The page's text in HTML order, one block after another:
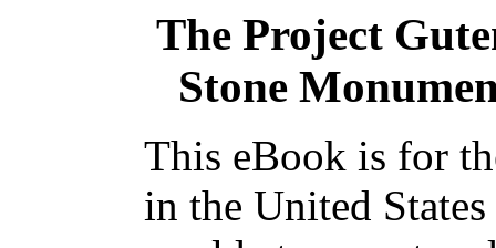
The Project
Stone
This eBook is for
in the United